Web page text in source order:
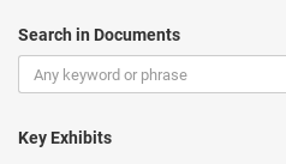
Search in Documents
Key Exhibits